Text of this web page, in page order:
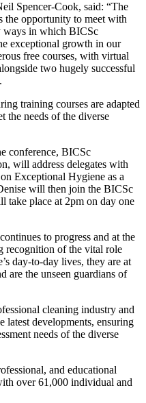
Spencer-Cook, said: “The
the opportunity to meet with
ways in which BICSc
exceptional growth in our
free courses, with virtual
two hugely successful
training courses are adapted
the needs of the diverse
conference, BICSc
will address delegates with
Exceptional Hygiene as a
will then join the BICSc
take place at 2pm on day one
to progress and at the
recognition of the vital role
day-to-day lives, they are at
are the unseen guardians of
cleaning industry and
latest developments, ensuring
needs of the diverse
and educational
over 61,000 individual and